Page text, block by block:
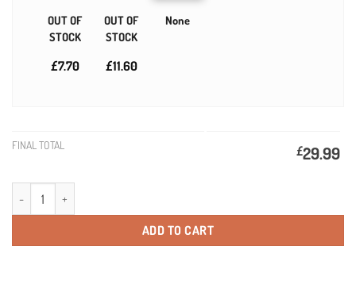
OUT OF
STOCK
£7.70
OUT OF
STOCK
£11.60
None
FINAL TOTAL £29.99
ADD TO CART